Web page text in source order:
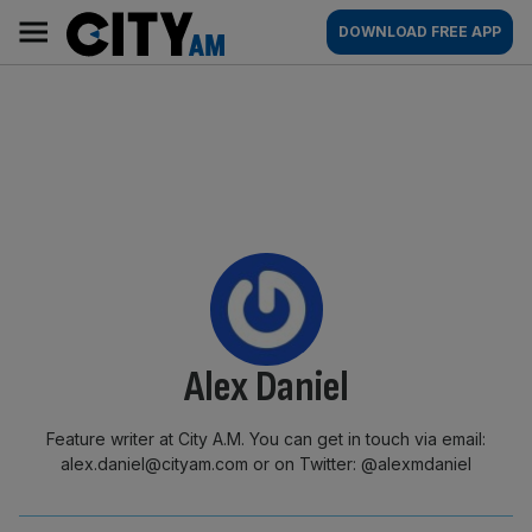
content
AM
Main
navigation
DOWNLOAD FREE APP
By:
Alex Daniel
Feature writer at City A.M. You can get in touch via email:
alex.daniel@cityam.com or on Twitter: @alexmdaniel